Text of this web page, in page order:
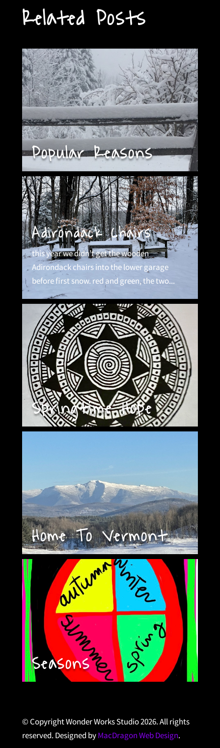
Related Posts
Popular Reasons
Adirondack Chairs
this year we didn’t get the wooden
Adirondack chairs into the lower garage
before first snow. red and green, the two...
Springtime Hope
Home To Vermont
Seasons
© Copyright Wonder Works Studio 2026. All rights
reserved. Designed byMacDragon Web Design.